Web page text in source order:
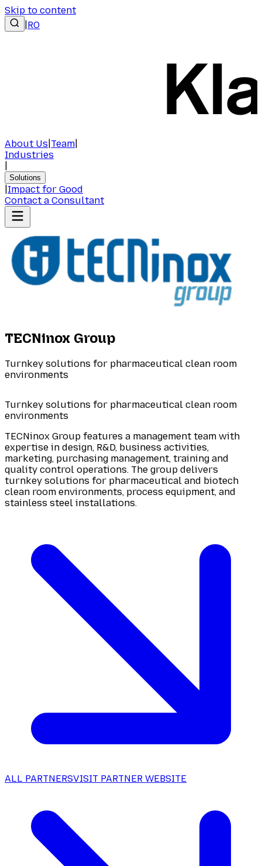
Skip to content
RO
About Us Team
Industries
Solutions
Impact for Good
Contact a Consultant
TECNinox Group
Turnkey solutions for pharmaceutical clean room
environments
Turnkey solutions for pharmaceutical clean room
environments
TECNinox Group features a management team with
expertise in design, R&D, business activities,
marketing, purchasing management, training and
quality control operations. The group delivers
turnkey solutions for pharmaceutical and biotech
clean room environments, process equipment, and
stainless steel installations.
ALL PARTNERSVISIT PARTNER WEBSITE